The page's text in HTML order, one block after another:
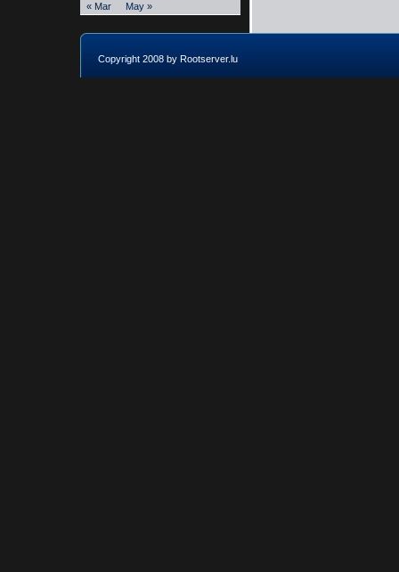
« Mar
May »
Copyright 2008 by Rootserver.lu